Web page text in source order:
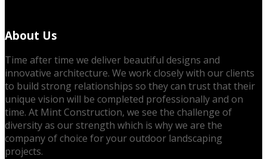
About Us
Time after time we deliver beautiful designs and
innovative architecture. We work closely with our clients
to build strong relationships so they can trust that their
unique vision will be completed professionally and on
time. At Mint Construction, we see the challenge of
diversity as our strength which is why we are the
company of choice for your outdoor landscaping
projects.